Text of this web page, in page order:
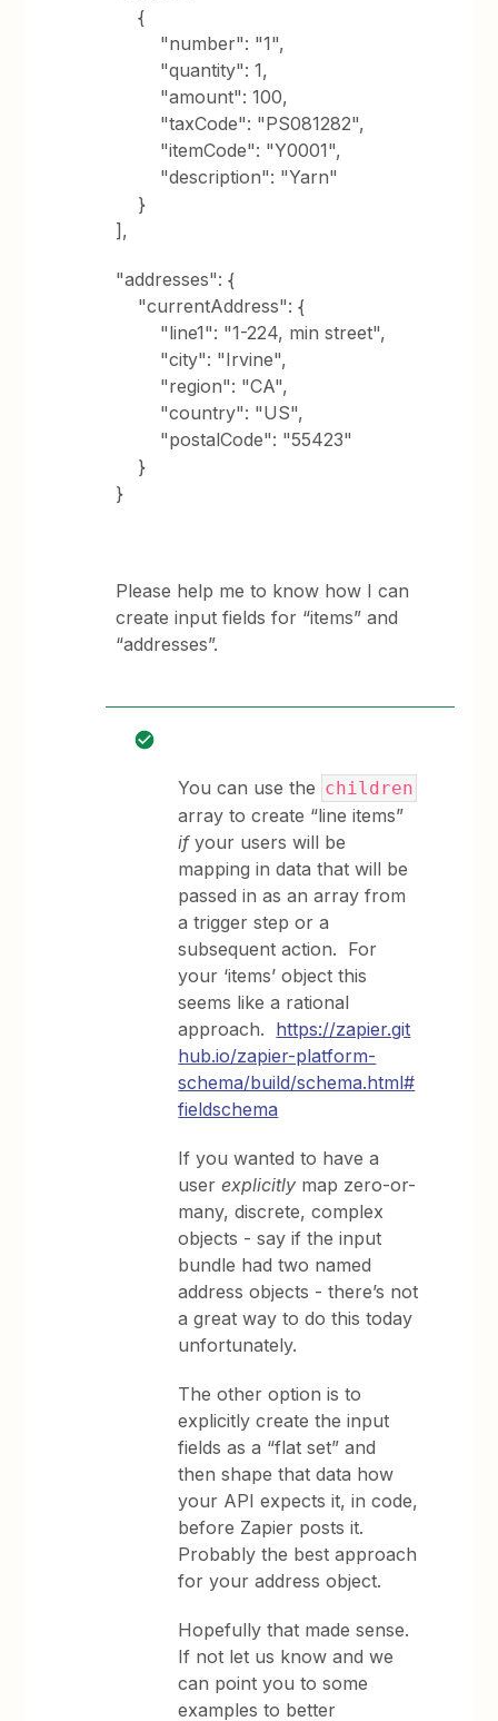
{
"number": "1",
"quantity": 1,
"amount": 100,
"taxCode": "PS081282",
"itemCode": "Y0001",
"description": "Yarn"
}
],
"addresses": {
"currentAddress": {
"line1": "1-224, min street",
"city": "Irvine",
"region": "CA",
"country": "US",
"postalCode": "55423"
}
}
Please help me to know how I can
create input fields for “items” and
“addresses”.
You can use the children
array to create “line items”
ifyour users will be
mapping in data that will be
passed in as an array from
a trigger step or a
subsequent action. For
your ‘items’ object this
seems like a rational
approach. https://zapier.git
hub.io/zapier-platform-
schema/build/schema.html#
fieldschema
If you wanted to have a
userexplicitly map zero-or-
many, discrete, complex
objects - say if the input
bundle had two named
address objects - there’s not
a great way to do this today
unfortunately.
The other option is to
explicitly create the input
fields as a “flat set” and
then shape that data how
your API expects it, in code,
before Zapier posts it.
Probably the best approach
for your address object.
Hopefully that made sense.
If not let us know and we
can point you to some
examples to better